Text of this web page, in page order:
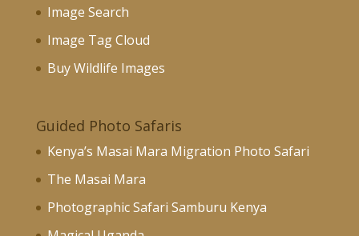
Image Search
Image Tag Cloud
Buy Wildlife Images
Guided Photo Safaris
Kenya’s Masai Mara Migration Photo Safari
The Masai Mara
Photographic Safari Samburu Kenya